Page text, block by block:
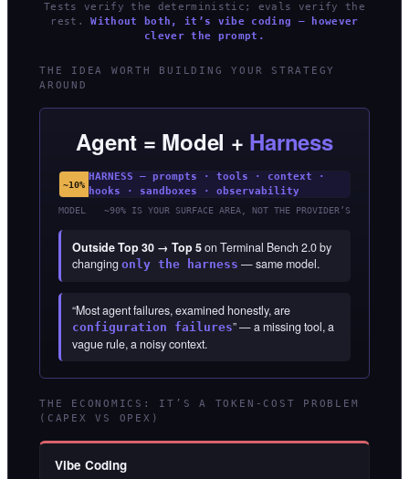
Tests verify the deterministic; evals verify the
rest.Without both, it’s vibe coding — however
clever the prompt.
THE IDEA WORTH BUILDING YOUR STRATEGY
AROUND
Agent = Model + Harness
~10%
HARNESS — prompts · tools · context ·
hooks · sandboxes · observability
MODEL ~90% IS YOUR SURFACE AREA, NOT THE PROVIDER’S
Outside Top 30 → Top 5on Terminal Bench 2.0 by
changing only the harness — same model.
“Most agent failures, examined honestly, are
configuration failures” — a missing tool, a
vague rule, a noisy context.
THE ECONOMICS: IT’S A TOKEN-COST PROBLEM
(CAPEX VS OPEX)
Vibe Coding